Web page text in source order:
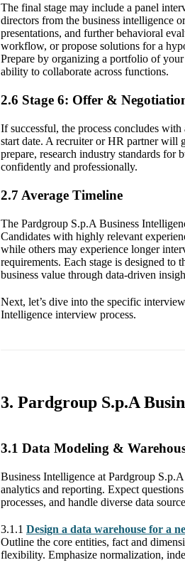
The final stage may include a panel
directors from the business intelligence
presentations, and further behavioral
workflow, or propose solutions for a
Prepare by organizing a portfolio of
ability to collaborate across functions.
2.6 Stage 6: Offer &
If successful, the process concludes
start date. A recruiter or HR partner will
prepare, research industry standards for
confidently and professionally.
2.7 Average Timeline
The Pardgroup S.p.A Business
Candidates with highly relevant
while others may experience longer
requirements. Each stage is designed
business value through data-driven
Next, let’s dive into the specific
Intelligence interview process.
3. Pardgroup S.p.A
3.1 Data Modeling &
Business Intelligence at Pardgroup
analytics and reporting. Expect
processes, and handle diverse data
3.1.1 Design a data warehouse for a
Outline the core entities, fact and
flexibility. Emphasize normalization,